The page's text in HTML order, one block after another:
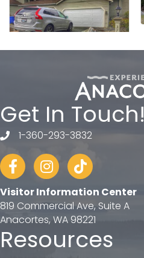
Get In Touch!
telephone
1-360-293-3832
FacebookInstagram
tiktok
Visitor Information Center
819 Commercial Ave, Suite A
Anacortes, WA 98221
Resources